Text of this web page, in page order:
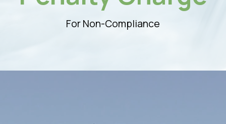
For Non-Compliance